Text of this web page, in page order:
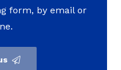
form, by email or